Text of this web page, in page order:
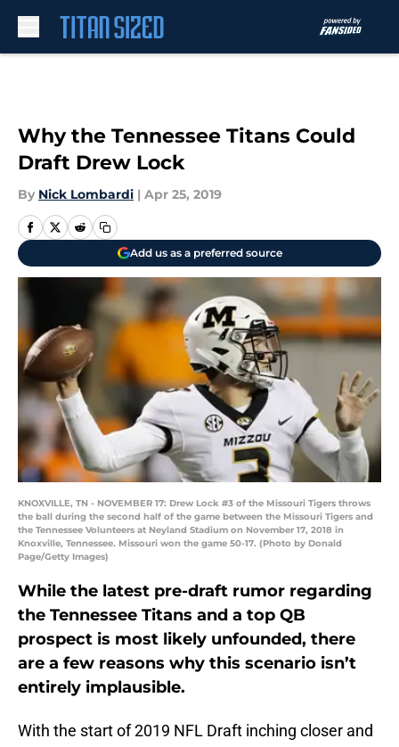
Why the Tennessee Titans Could
Draft Drew Lock
By Nick Lombardi | Apr 25, 2019
Add us as a preferred source
KNOXVILLE, TN - NOVEMBER 17: Drew Lock #3 of the Missouri Tigers throws
the ball during the second half of the game between the Missouri Tigers and
the Tennessee Volunteers at Neyland Stadium on November 17, 2018 in
Knoxville, Tennessee. Missouri won the game 50-17. (Photo by Donald
Page/Getty Images)
While the latest pre-draft rumor regarding
the Tennessee Titans and a top QB
prospect is most likely unfounded, there
are a few reasons why this scenario isn’t
entirely implausible.
With the start of 2019 NFL Draft inching closer and